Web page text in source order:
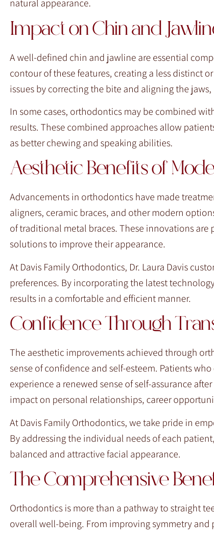
natural appearance.
Impact on Chin and
A well-defined chin and jawline are essential
contour of these features, creating a less distinct
issues by correcting the bite and aligning the
In some cases, orthodontics may be combined
results. These combined approaches allow
as better chewing and speaking abilities.
Aesthetic Benefits of
Advancements in orthodontics have made
aligners, ceramic braces, and other modern
of traditional metal braces. These innovations
solutions to improve their appearance.
At Davis Family Orthodontics, Dr. Laura Davis
preferences. By incorporating the latest
results in a comfortable and efficient manner.
Confidence Through
The aesthetic improvements achieved through
sense of confidence and self-esteem. Patients
experience a renewed sense of self-assurance
impact on personal relationships, career
At Davis Family Orthodontics, we take pride in
By addressing the individual needs of each
balanced and attractive facial appearance.
The Comprehensive
Orthodontics is more than a pathway to straight
overall well-being. From improving symmetry